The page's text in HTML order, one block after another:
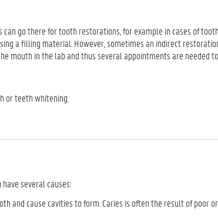
go there for tooth restorations, for example in cases of
a filling material. However, sometimes an indirect
mouth in the lab and thus several appointments are needed
or teeth whitening.
several causes:
and cause cavities to form. Caries is often the result of poor